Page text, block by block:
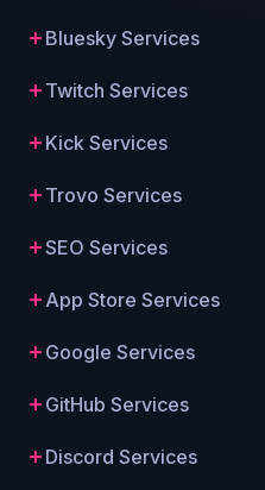
Bluesky Services
Twitch Services
Kick Services
Trovo Services
SEO Services
App Store Services
Google Services
GitHub Services
Discord Services